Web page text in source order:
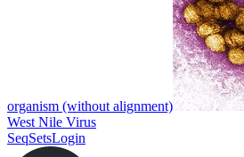
organism (without alignment)
West Nile Virus
SeqSetsLogin